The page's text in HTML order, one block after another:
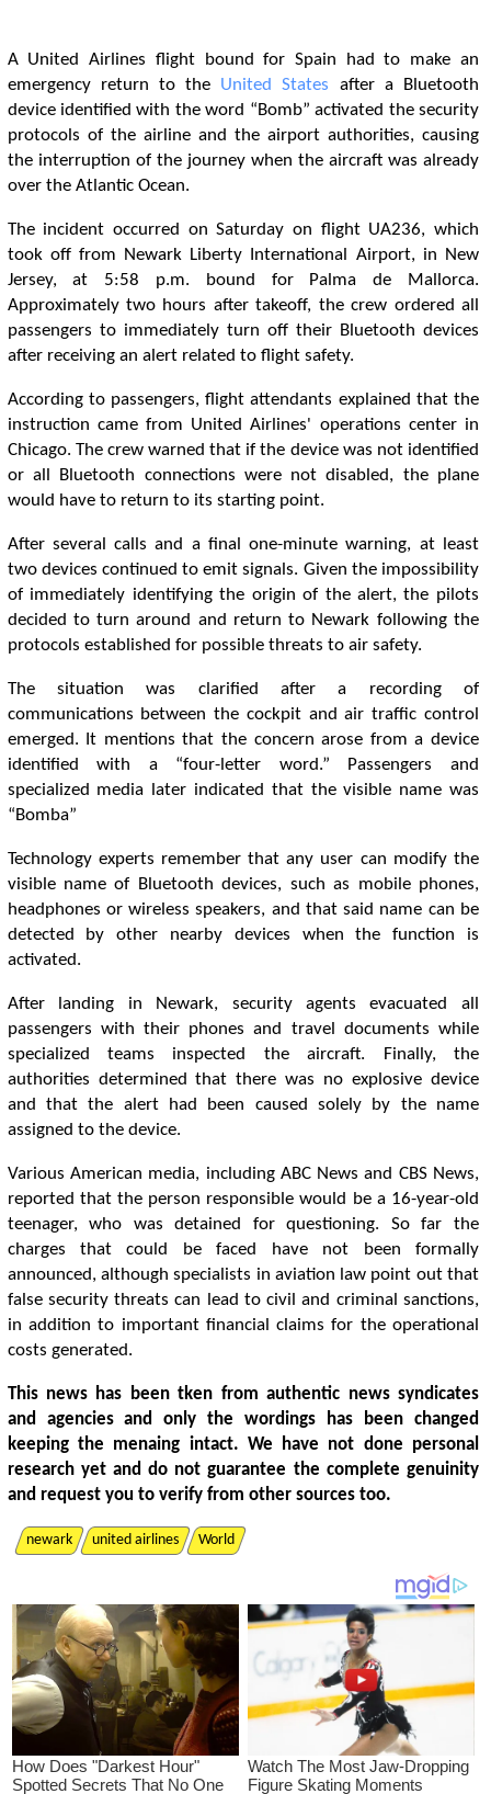
A United Airlines flight bound for Spain had to make an
emergency return to the United States after a Bluetooth
device identified with the word “Bomb” activated the security
protocols of the airline and the airport authorities, causing
the interruption of the journey when the aircraft was already
over the Atlantic Ocean.
The incident occurred on Saturday on flight UA236, which
took off from Newark Liberty International Airport, in New
Jersey, at 5:58 p.m. bound for Palma de Mallorca.
Approximately two hours after takeoff, the crew ordered all
passengers to immediately turn off their Bluetooth devices
after receiving an alert related to flight safety.
According to passengers, flight attendants explained that the
instruction came from United Airlines' operations center in
Chicago. The crew warned that if the device was not identified
or all Bluetooth connections were not disabled, the plane
would have to return to its starting point.
After several calls and a final one-minute warning, at least
two devices continued to emit signals. Given the impossibility
of immediately identifying the origin of the alert, the pilots
decided to turn around and return to Newark following the
protocols established for possible threats to air safety.
The situation was clarified after a recording of
communications between the cockpit and air traffic control
emerged. It mentions that the concern arose from a device
identified with a “four-letter word.” Passengers and
specialized media later indicated that the visible name was
“Bomba”
Technology experts remember that any user can modify the
visible name of Bluetooth devices, such as mobile phones,
headphones or wireless speakers, and that said name can be
detected by other nearby devices when the function is
activated.
After landing in Newark, security agents evacuated all
passengers with their phones and travel documents while
specialized teams inspected the aircraft. Finally, the
authorities determined that there was no explosive device
and that the alert had been caused solely by the name
assigned to the device.
Various American media, including ABC News and CBS News,
reported that the person responsible would be a 16-year-old
teenager, who was detained for questioning. So far the
charges that could be faced have not been formally
announced, although specialists in aviation law point out that
false security threats can lead to civil and criminal sanctions,
in addition to important financial claims for the operational
costs generated.
This news has been tken from authentic news syndicates
and agencies and only the wordings has been changed
keeping the menaing intact. We have not done personal
research yet and do not guarantee the complete genuinity
and request you to verify from other sources too.
newark united airlines World